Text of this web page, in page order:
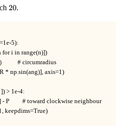
20
20.
5):
for i in range(n)])
# circumradius
* np.sin(ang)], axis=1)
> 1e-4:
- P         # toward clockwise neighbour
keepdims=True)